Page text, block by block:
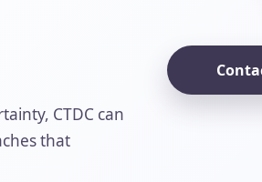
CTDC can
that